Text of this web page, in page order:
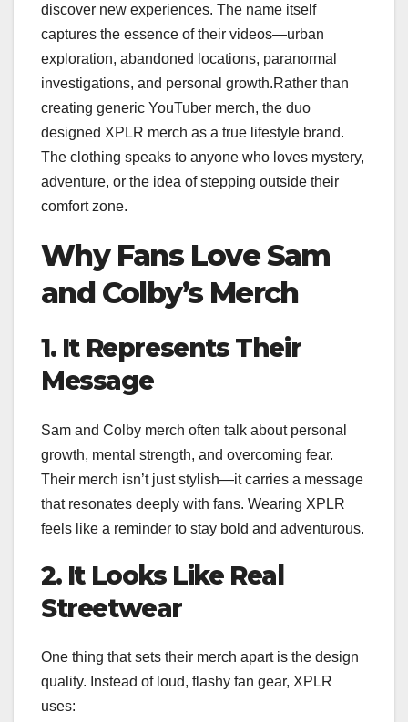
discover new experiences. The name itself
captures the essence of their videos—urban
exploration, abandoned locations, paranormal
investigations, and personal growth.Rather than
creating generic YouTuber merch, the duo
designed XPLR merch as a true lifestyle brand.
The clothing speaks to anyone who loves mystery,
adventure, or the idea of stepping outside their
comfort zone.
Why Fans Love Sam
and Colby’s Merch
1. It Represents Their
Message
Sam and Colby merch often talk about personal
growth, mental strength, and overcoming fear.
Their merch isn’t just stylish—it carries a message
that resonates deeply with fans. Wearing XPLR
feels like a reminder to stay bold and adventurous.
2. It Looks Like Real
Streetwear
One thing that sets their merch apart is the design
quality. Instead of loud, flashy fan gear, XPLR
uses: